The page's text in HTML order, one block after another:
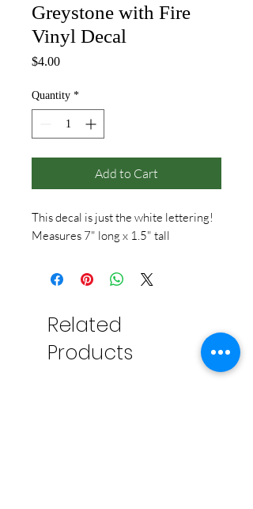
Greystone with Fire
Vinyl Decal
$4.00Price
Quantity *
Add to Cart
This decal is just the white lettering!
Measures 7" long x 1.5" tall
Related
Products